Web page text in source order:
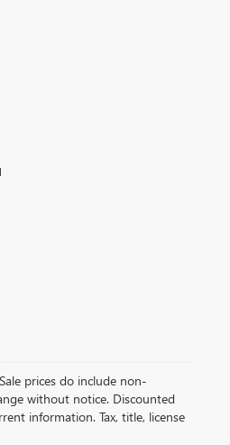
prices do include non-
without notice. Discounted
information. Tax, title, license